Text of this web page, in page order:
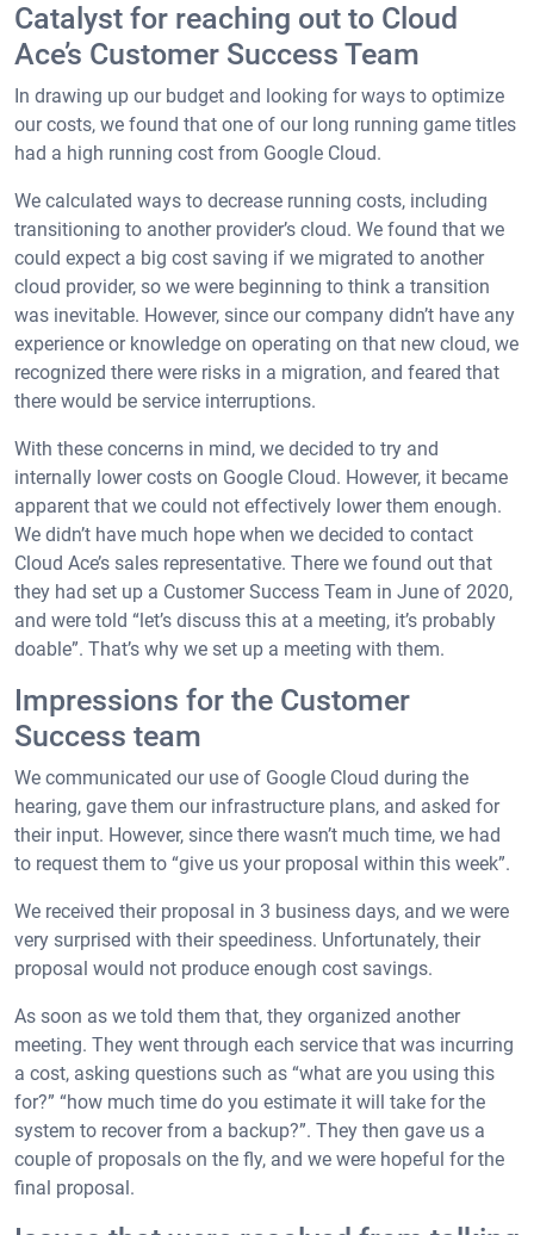
Catalyst for reaching out to Cloud
Ace’s Customer Success Team
In drawing up our budget and looking for ways to optimize
our costs, we found that one of our long running game titles
had a high running cost from Google Cloud.
We calculated ways to decrease running costs, including
transitioning to another provider’s cloud. We found that we
could expect a big cost saving if we migrated to another
cloud provider, so we were beginning to think a transition
was inevitable. However, since our company didn’t have any
experience or knowledge on operating on that new cloud, we
recognized there were risks in a migration, and feared that
there would be service interruptions.
With these concerns in mind, we decided to try and
internally lower costs on Google Cloud. However, it became
apparent that we could not effectively lower them enough.
We didn’t have much hope when we decided to contact
Cloud Ace’s sales representative. There we found out that
they had set up a Customer Success Team in June of 2020,
and were told “let’s discuss this at a meeting, it’s probably
doable”. That’s why we set up a meeting with them.
Impressions for the Customer
Success team
We communicated our use of Google Cloud during the
hearing, gave them our infrastructure plans, and asked for
their input. However, since there wasn’t much time, we had
to request them to “give us your proposal within this week”.
We received their proposal in 3 business days, and we were
very surprised with their speediness. Unfortunately, their
proposal would not produce enough cost savings.
As soon as we told them that, they organized another
meeting. They went through each service that was incurring
a cost, asking questions such as “what are you using this
for?” “how much time do you estimate it will take for the
system to recover from a backup?”. They then gave us a
couple of proposals on the fly, and we were hopeful for the
final proposal.